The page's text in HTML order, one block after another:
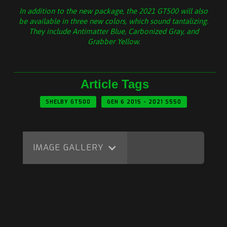
In addition to the new package, the 2021 GT500 will also
be available in three new colors, which sound tantalizing.
They include Antimatter Blue, Carbonized Gray, and
Grabber Yellow.
Article Tags
SHELBY GT500 GEN 6 2015 - 2021 S550
IMAGE GALLERY